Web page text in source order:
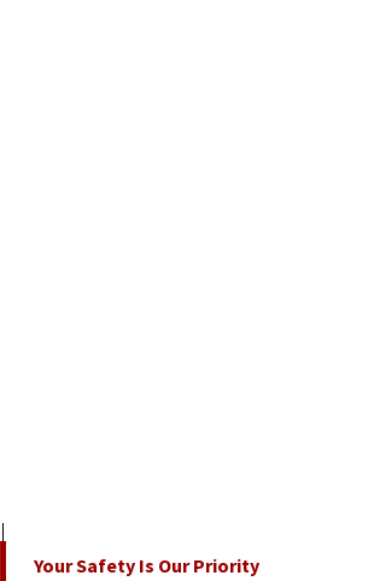
On This Page
Your Safety Is Our Priority